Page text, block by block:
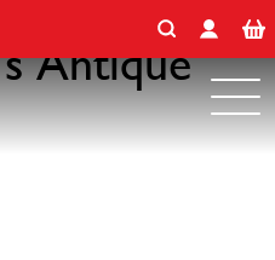
Antique